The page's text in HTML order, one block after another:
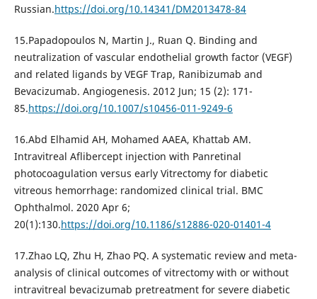
Russian.https://doi.org/10.14341/DM2013478-84
15.Papadopoulos N, Martin J., Ruan Q. Binding and
neutralization of vascular endothelial growth factor (VEGF)
and related ligands by VEGF Trap, Ranibizumab and
Bevacizumab. Angiogenesis. 2012 Jun; 15 (2): 171-
85.https://doi.org/10.1007/s10456-011-9249-6
16.Abd Elhamid AH, Mohamed AAEA, Khattab AM.
Intravitreal Aflibercept injection with Panretinal
photocoagulation versus early Vitrectomy for diabetic
vitreous hemorrhage: randomized clinical trial. BMC
Ophthalmol. 2020 Apr 6;
20(1):130.https://doi.org/10.1186/s12886-020-01401-4
17.Zhao LQ, Zhu H, Zhao PQ. A systematic review and meta-
analysis of clinical outcomes of vitrectomy with or without
intravitreal bevacizumab pretreatment for severe diabetic